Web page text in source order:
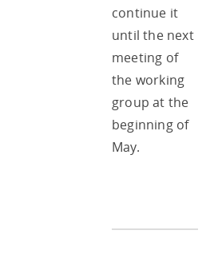
continue it
until the next
meeting of
the working
group at the
beginning of
May.